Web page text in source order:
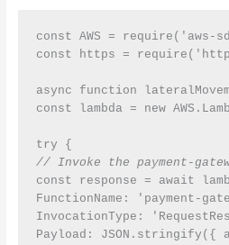
const AWS = require('aws-
const https =
async function
const lambda = new
// Invoke the payment-
const response = await
FunctionName: 'payment-
InvocationType:
Payload: